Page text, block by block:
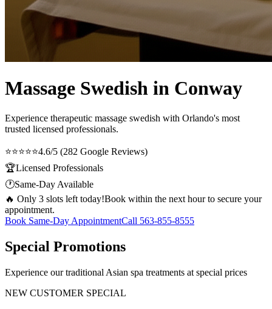
Massage Swedish in Conway
Experience therapeutic massage swedish with Orlando's most
trusted licensed professionals.
⭐⭐⭐⭐⭐4.6/5 (282 Google Reviews)
🏆Licensed Professionals
🕐Same-Day Available
🔥 Only 3 slots left today!Book within the next hour to secure your
appointment.
Book Same-Day AppointmentCall 563-855-8555
Special Promotions
Experience our traditional Asian spa treatments at special prices
NEW CUSTOMER SPECIAL